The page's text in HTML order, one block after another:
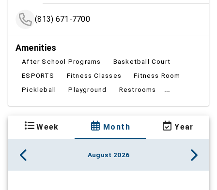
(813) 671-7700
Amenities
After School Programs
Basketball Court
ESPORTS
Fitness Classes
Fitness Room
Pickleball
Playground Restrooms ...
Week Month Year
August 2026